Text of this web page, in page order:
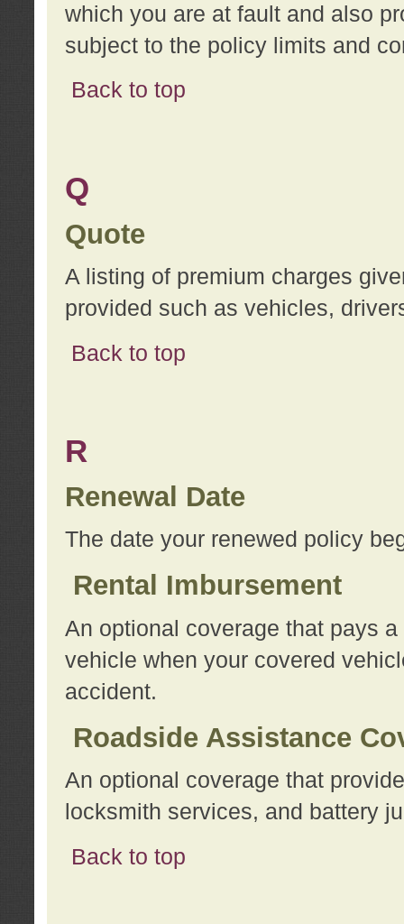
which you are at fault and also
subject to the policy limits and
Back to top
Q
Quote
A listing of premium charges
provided such as vehicles,
Back to top
R
Renewal Date
The date your renewed policy
Rental Imbursement
An optional coverage that pays
vehicle when your covered
accident.
Roadside Assistance
An optional coverage that
locksmith services, and battery
Back to top